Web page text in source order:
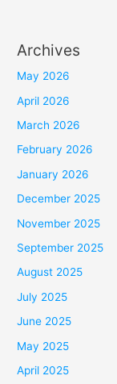
Archives
May 2026
April 2026
March 2026
February 2026
January 2026
December 2025
November 2025
September 2025
August 2025
July 2025
June 2025
May 2025
April 2025